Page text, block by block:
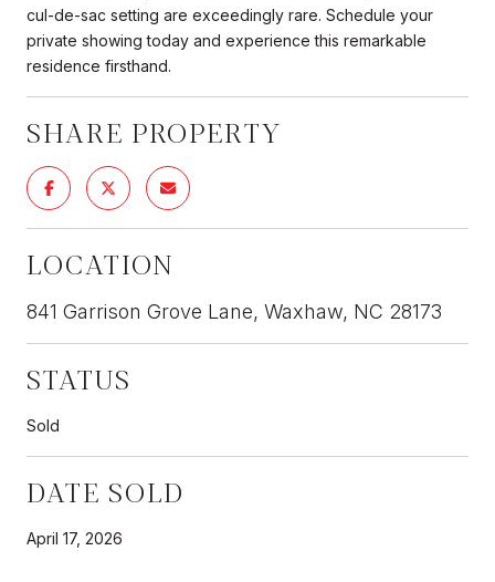
cul-de-sac setting are exceedingly rare. Schedule your
private showing today and experience this remarkable
residence firsthand.
SHARE PROPERTY
LOCATION
841 Garrison Grove Lane, Waxhaw, NC 28173
STATUS
Sold
DATE SOLD
April 17, 2026